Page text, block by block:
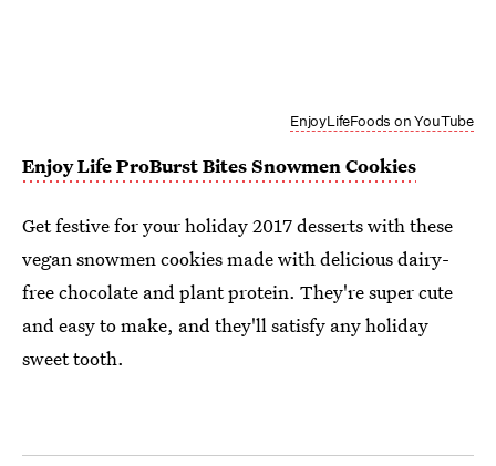
EnjoyLifeFoods on YouTube
Enjoy LifeProBurst Bites Snowmen Cookies
Get festive for your holiday 2017 desserts with these
vegan snowmen cookies made with delicious dairy-
free chocolate and plant protein. They're super cute
and easy to make, and they'll satisfy any holiday
sweet tooth.